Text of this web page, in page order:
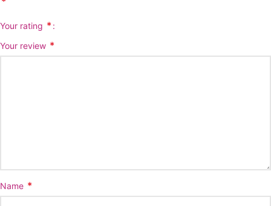
Your rating *
Your review *
Name *